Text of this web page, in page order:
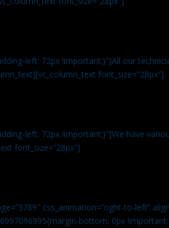
left: 72px !important;}”]All our
font_size=”28px”]
left: 72px !important;}”]We have
font_size=”28px”]
css_animation=”right-to-left”
bottom: 0px